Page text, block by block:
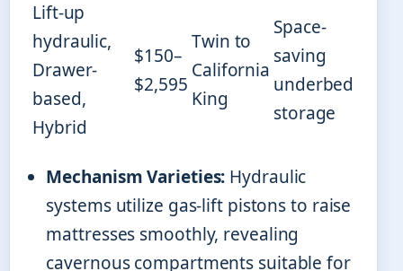
Lift-up
hydraulic,
Drawer-
based,
Hybrid
$150–
$2,595
Twin to
California
King
Space-
saving
underbed
storage
Mechanism Varieties: Hydraulic
systems utilize gas-lift pistons to raise
mattresses smoothly, revealing
cavernous compartments suitable for